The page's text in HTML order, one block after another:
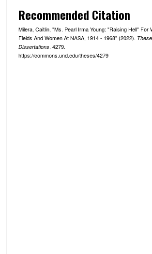
Recommended Citation
Milera, Caitlin, "Ms. Pearl Irma Young: "Raising Hell" For
Fields And Women At NASA, 1914 - 1968" (2022).
Dissertations. 4279.
https://commons.und.edu/theses/4279